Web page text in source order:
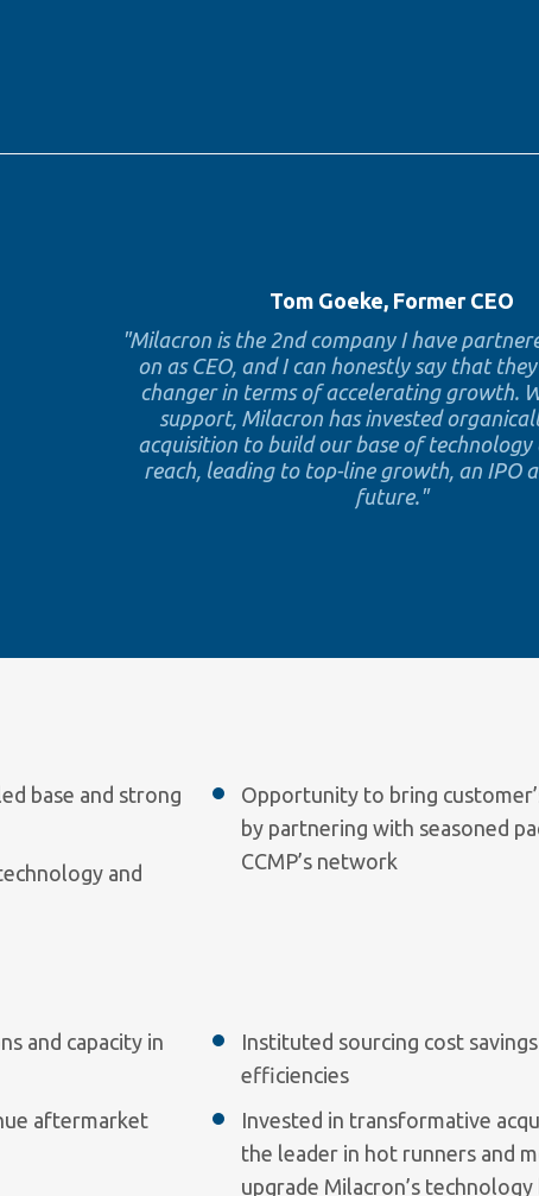
Tom Goeke, Former CEO
"Milacron is the 2nd company I have
on as CEO, and I can honestly say that
changer in terms of accelerating growth.
support, Milacron has invested
acquisition to build our base of
reach, leading to top-line growth, an IPO
future."
base and strong
and
Opportunity to bring
by partnering with seasoned
CCMP’s network
and capacity in
aftermarket
Instituted sourcing cost
efficiencies
Invested in transformative
the leader in hot runners and
upgrade Milacron’s